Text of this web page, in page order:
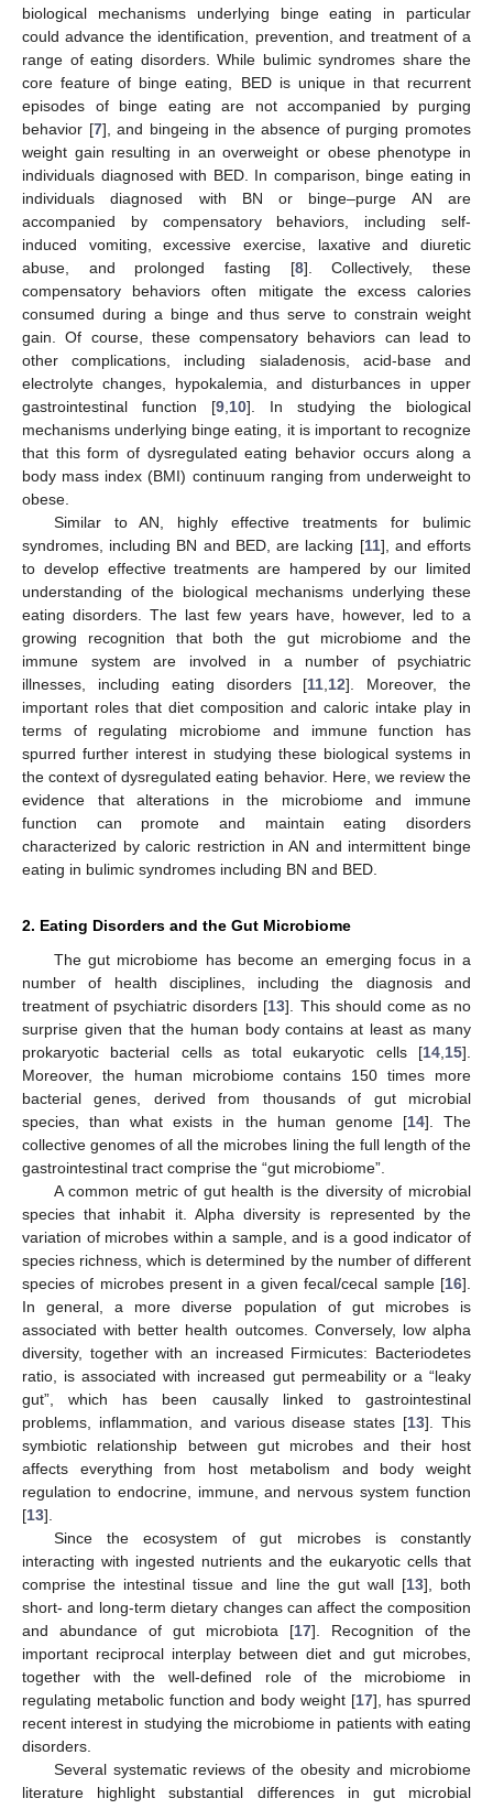
biological mechanisms underlying binge eating in particular
could advance the identification, prevention, and treatment of a
range of eating disorders. While bulimic syndromes share the
core feature of binge eating, BED is unique in that recurrent
episodes of binge eating are not accompanied by purging
behavior [7], and bingeing in the absence of purging promotes
weight gain resulting in an overweight or obese phenotype in
individuals diagnosed with BED. In comparison, binge eating in
individuals diagnosed with BN or binge–purge AN are
accompanied by compensatory behaviors, including self-
induced vomiting, excessive exercise, laxative and diuretic
abuse, and prolonged fasting [8]. Collectively, these
compensatory behaviors often mitigate the excess calories
consumed during a binge and thus serve to constrain weight
gain. Of course, these compensatory behaviors can lead to
other complications, including sialadenosis, acid-base and
electrolyte changes, hypokalemia, and disturbances in upper
gastrointestinal function [9 10]. In studying the biological
mechanisms underlying binge eating, it is important to recognize
that this form of dysregulated eating behavior occurs along a
body mass index (BMI) continuum ranging from underweight to
obese.
Similar to AN, highly effective treatments for bulimic
syndromes, including BN and BED, are lacking [11], and efforts
to develop effective treatments are hampered by our limited
understanding of the biological mechanisms underlying these
eating disorders. The last few years have, however, led to a
growing recognition that both the gut microbiome and the
immune system are involved in a number of psychiatric
illnesses, including eating disorders [11 12]. Moreover, the
important roles that diet composition and caloric intake play in
terms of regulating microbiome and immune function has
spurred further interest in studying these biological systems in
the context of dysregulated eating behavior. Here, we review the
evidence that alterations in the microbiome and immune
function can promote and maintain eating disorders
characterized by caloric restriction in AN and intermittent binge
eating in bulimic syndromes including BN and BED.
2. Eating Disorders and the Gut Microbiome
The gut microbiome has become an emerging focus in a
number of health disciplines, including the diagnosis and
treatment of psychiatric disorders [13]. This should come as no
surprise given that the human body contains at least as many
prokaryotic bacterial cells as total eukaryotic cells [14 15].
Moreover, the human microbiome contains 150 times more
bacterial genes, derived from thousands of gut microbial
species, than what exists in the human genome [14]. The
collective genomes of all the microbes lining the full length of the
gastrointestinal tract comprise the “gut microbiome”.
A common metric of gut health is the diversity of microbial
species that inhabit it. Alpha diversity is represented by the
variation of microbes within a sample, and is a good indicator of
species richness, which is determined by the number of different
species of microbes present in a given fecal/cecal sample [16].
In general, a more diverse population of gut microbes is
associated with better health outcomes. Conversely, low alpha
diversity, together with an increased Firmicutes: Bacteriodetes
ratio, is associated with increased gut permeability or a “leaky
gut”, which has been causally linked to gastrointestinal
problems, inflammation, and various disease states [13]. This
symbiotic relationship between gut microbes and their host
affects everything from host metabolism and body weight
regulation to endocrine, immune, and nervous system function
[13].
Since the ecosystem of gut microbes is constantly
interacting with ingested nutrients and the eukaryotic cells that
comprise the intestinal tissue and line the gut wall [13], both
short- and long-term dietary changes can affect the composition
and abundance of gut microbiota [17]. Recognition of the
important reciprocal interplay between diet and gut microbes,
together with the well-defined role of the microbiome in
regulating metabolic function and body weight [17], has spurred
recent interest in studying the microbiome in patients with eating
disorders.
Several systematic reviews of the obesity and microbiome
literature highlight substantial differences in gut microbial